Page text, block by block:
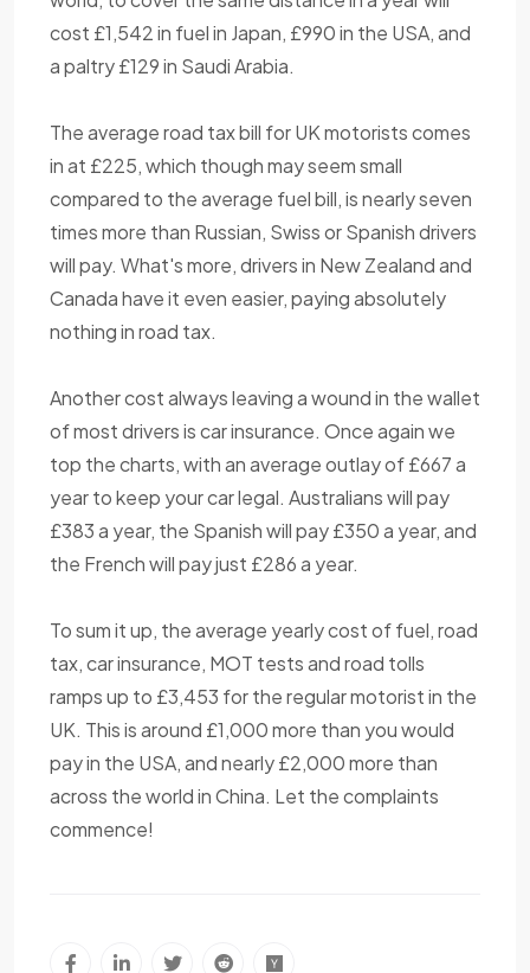
cost £1,542 in fuel in Japan, £990 in the USA, and
a paltry £129 in Saudi Arabia.
The average road tax bill for UK motorists comes
in at £225, which though may seem small
compared to the average fuel bill, is nearly seven
times more than Russian, Swiss or Spanish drivers
will pay. What's more, drivers in New Zealand and
Canada have it even easier, paying absolutely
nothing in road tax.
Another cost always leaving a wound in the wallet
of most drivers is car insurance. Once again we
top the charts, with an average outlay of £667 a
year to keep your car legal. Australians will pay
£383 a year, the Spanish will pay £350 a year, and
the French will pay just £286 a year.
To sum it up, the average yearly cost of fuel, road
tax, car insurance, MOT tests and road tolls
ramps up to £3,453 for the regular motorist in the
UK. This is around £1,000 more than you would
pay in the USA, and nearly £2,000 more than
across the world in China. Let the complaints
commence!